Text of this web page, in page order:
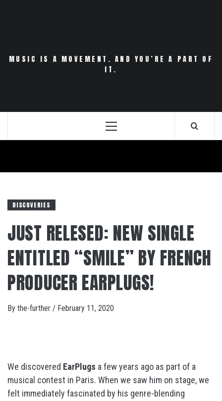
MUSIC IS A MOVEMENT. AND YOU’RE A PART OF
IT.
Primary
DISCOVERIES
JUST RELESED: NEW SINGLE
ENTITLED “SMILE” BY FRENCH
PRODUCER EARPLUGS!
By the-further / February 11, 2020
We discovered EarPlugs a few years ago as part of a
musical contest in Paris. When we saw him on stage, we
felt immediately fascinated by his genre-blending